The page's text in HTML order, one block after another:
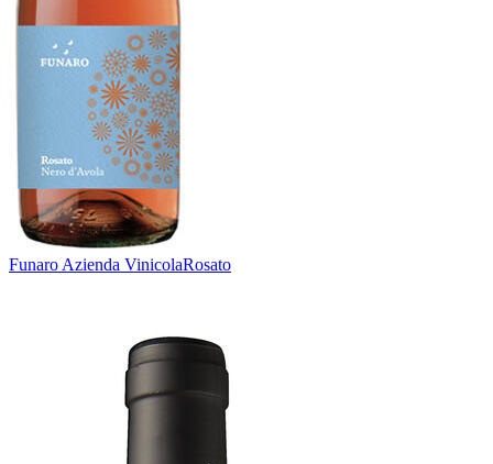
Funaro Azienda VinicolaRosato